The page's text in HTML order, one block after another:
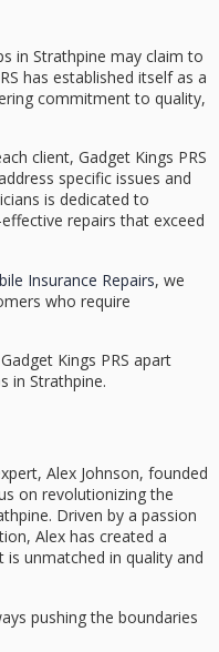
in Strathpine may claim to
has established itself as a
commitmentto quality,
client, Gadget Kings PRS
specific issues and
is dedicated to
repairs that exceed
Insurance Repairs, we
who require
Kings PRS apart
in Strathpine.
Alex Johnson, founded
on revolutionizing the
Driven by a passion
Alex has created a
is unmatched in quality and
pushing the boundaries